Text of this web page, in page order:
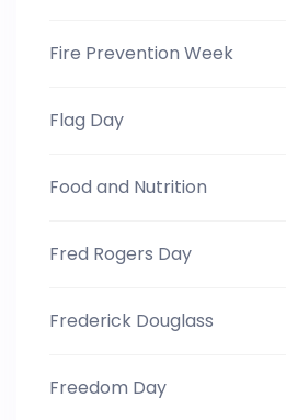
Fire Prevention Week
Flag Day
Food and Nutrition
Fred Rogers Day
Frederick Douglass
Freedom Day